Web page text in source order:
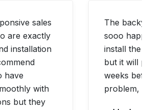
sales
are exactly
installation
have
with
but they
The
sooo
install the
but it will
weeks
problem,